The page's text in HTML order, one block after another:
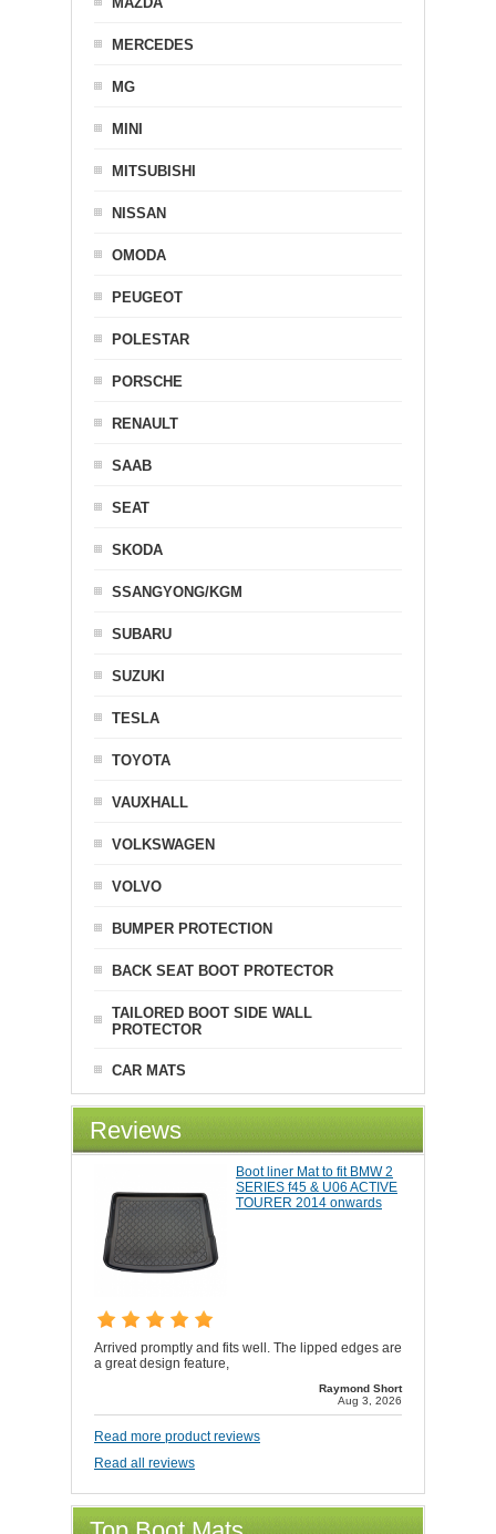
MERCEDES
MG
MINI
MITSUBISHI
NISSAN
OMODA
PEUGEOT
POLESTAR
PORSCHE
RENAULT
SAAB
SEAT
SKODA
SSANGYONG/KGM
SUBARU
SUZUKI
TESLA
TOYOTA
VAUXHALL
VOLKSWAGEN
VOLVO
BUMPER PROTECTION
BACK SEAT BOOT PROTECTOR
TAILORED BOOT SIDE WALL
PROTECTOR
CAR MATS
Reviews
Boot liner Mat to fit BMW 2
SERIES f45 & U06 ACTIVE
TOURER 2014 onwards
Arrived promptly and fits well. The lipped edges are
a great design feature,
Raymond Short
Aug 3, 2026
Read more product reviews
Read all reviews